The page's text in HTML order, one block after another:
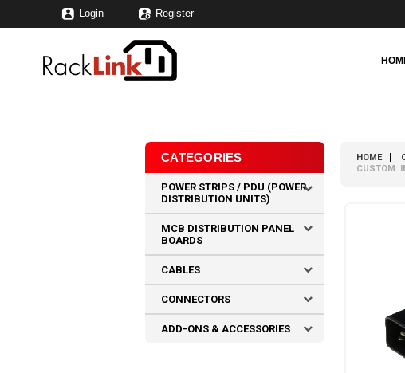
Login Register
CATEGORIES
POWER STRIPS / PDU (POWER
DISTRIBUTION UNITS)
MCB DISTRIBUTION PANEL
BOARDS
CABLES
CONNECTORS
ADD-ONS & ACCESSORIES
HOME
CUSTOM: